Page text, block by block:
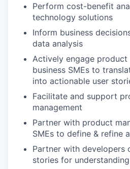
Perform cost-benefit
technology solutions
Inform business
data analysis
Actively engage product
business SMEs to
into actionable user
Facilitate and support
management
Partner with product
SMEs to define & refine
Partner with developers
stories for